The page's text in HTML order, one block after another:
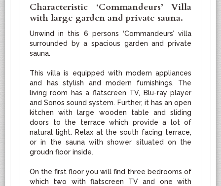
Characteristic ‘Commandeurs’ Villa
with large garden and private sauna.
Unwind in this 6 persons ‘Commandeurs’ villa
surrounded by a spacious garden and private
sauna.
This villa is equipped with modern appliances
and has stylish and modern furnishings. The
living room has a flatscreen TV, Blu-ray player
and Sonos sound system. Further, it has an open
kitchen with large wooden table and sliding
doors to the terrace which provide a lot of
natural light. Relax at the south facing terrace,
or in the sauna with shower situated on the
groudn floor inside.
On the first floor you will find three bedrooms of
which two with flatscreen TV and one with